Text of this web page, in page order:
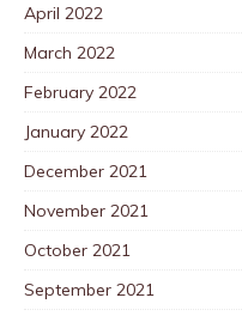
April 2022
March 2022
February 2022
January 2022
December 2021
November 2021
October 2021
September 2021